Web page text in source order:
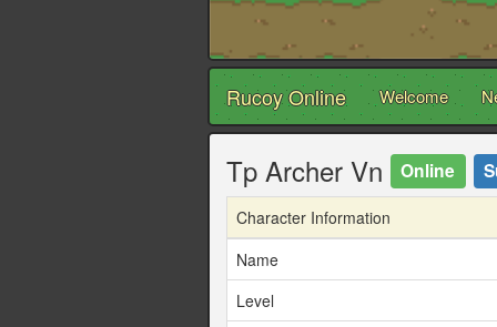
Rucoy Online Welcome
Tp Archer Vn Online
Character Information
Name
Level